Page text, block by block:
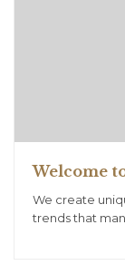
Welcome
We create
trends that